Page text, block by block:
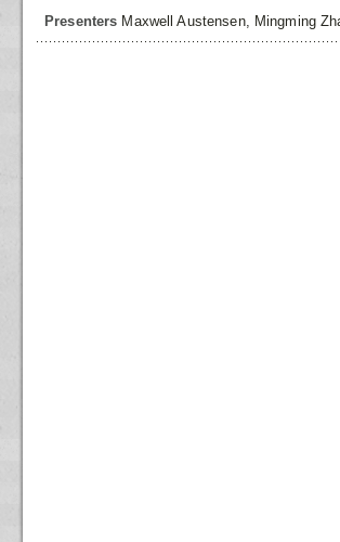
Presenters Maxwell Austensen, Mingming